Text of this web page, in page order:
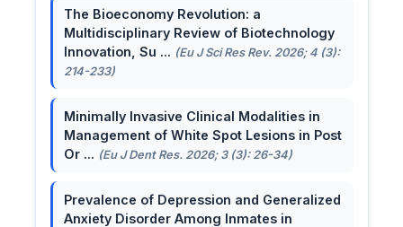
The Bioeconomy Revolution: a
Multidisciplinary Review of Biotechnology
Innovation, Su ... (Eu J Sci Res Rev. 2026; 4 (3):
214-233)
Minimally Invasive Clinical Modalities in
Management of White Spot Lesions in Post
Or ... (Eu J Dent Res. 2026; 3 (3): 26-34)
Prevalence of Depression and Generalized
Anxiety Disorder Among Inmates in